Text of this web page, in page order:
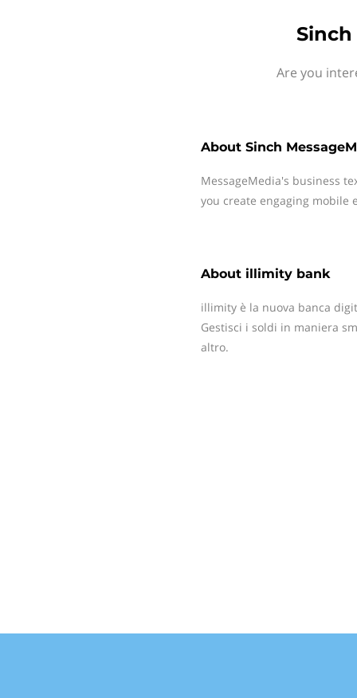
Are you
About Sinch
MessageMedia's business
you create engaging mobile
About illimity bank
illimity è la nuova banca
Gestisci i soldi in maniera
altro.